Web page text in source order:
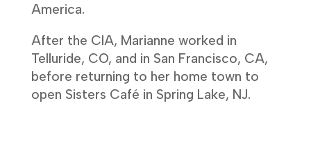
America.
After the CIA, Marianne worked in
Telluride, CO, and in San Francisco, CA,
before returning to her home town to
open Sisters Café in Spring Lake, NJ.